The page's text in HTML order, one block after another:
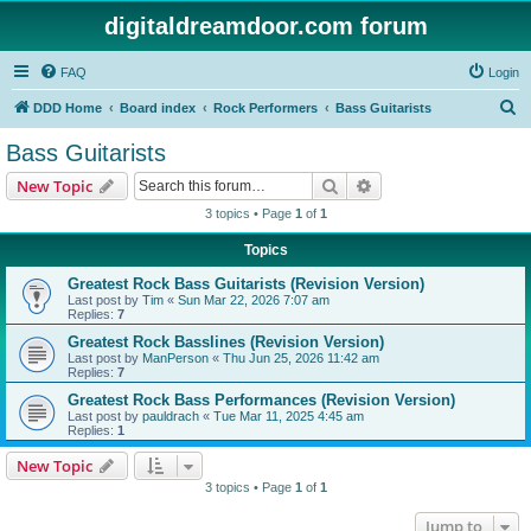
digitaldreamdoor.com forum
FAQ Login
DDD Home Board index Rock Performers Bass Guitarists
Bass Guitarists
New Topic Search
3 topics • Page 1 of 1
Topics
Greatest Rock Bass Guitarists (Revision Version)
Last post by Tim « Sun Mar 22, 2026 7:07 am
Replies: 7
Greatest Rock Basslines (Revision Version)
Last post by ManPerson « Thu Jun 25, 2026 11:42 am
Replies: 7
Greatest Rock Bass Performances (Revision Version)
Last post by pauldrach « Tue Mar 11, 2025 4:45 am
Replies: 1
New Topic
3 topics • Page 1 of 1
Jump to